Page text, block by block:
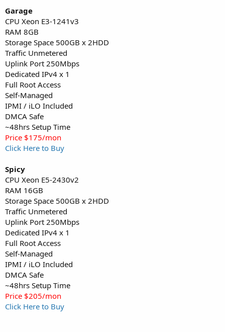
Garage
CPU Xeon E3-1241v3
RAM 8GB
Storage Space 500GB x 2HDD
Traffic Unmetered
Uplink Port 250Mbps
Dedicated IPv4 x 1
Full Root Access
Self-Managed
IPMI / iLO Included
DMCA Safe
~48hrs Setup Time
Price $175/mon
Click Here to Buy
Spicy
CPU Xeon E5-2430v2
RAM 16GB
Storage Space 500GB x 2HDD
Traffic Unmetered
Uplink Port 250Mbps
Dedicated IPv4 x 1
Full Root Access
Self-Managed
IPMI / iLO Included
DMCA Safe
~48hrs Setup Time
Price $205/mon
Click Here to Buy